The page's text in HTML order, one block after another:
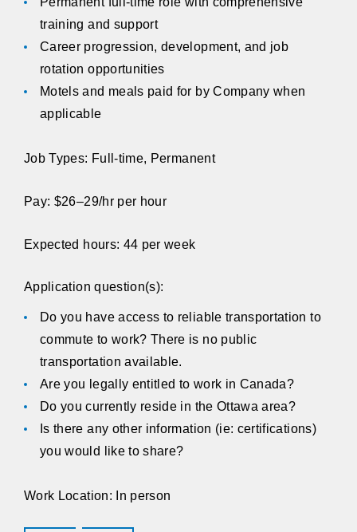
training and support
Career progression, development, and job
rotation opportunities
Motels and meals paid for by Company when
applicable
Job Types: Full-time, Permanent
Pay: $26–29/hr per hour
Expected hours: 44 per week
Application question(s):
Do you have access to reliable transportation to
commute to work? There is no public
transportation available.
Are you legally entitled to work in Canada?
Do you currently reside in the Ottawa area?
Is there any other information (ie: certifications)
you would like to share?
Work Location: In person